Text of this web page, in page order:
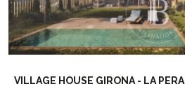
VILLAGE HOUSE GIRONA - LA PERA